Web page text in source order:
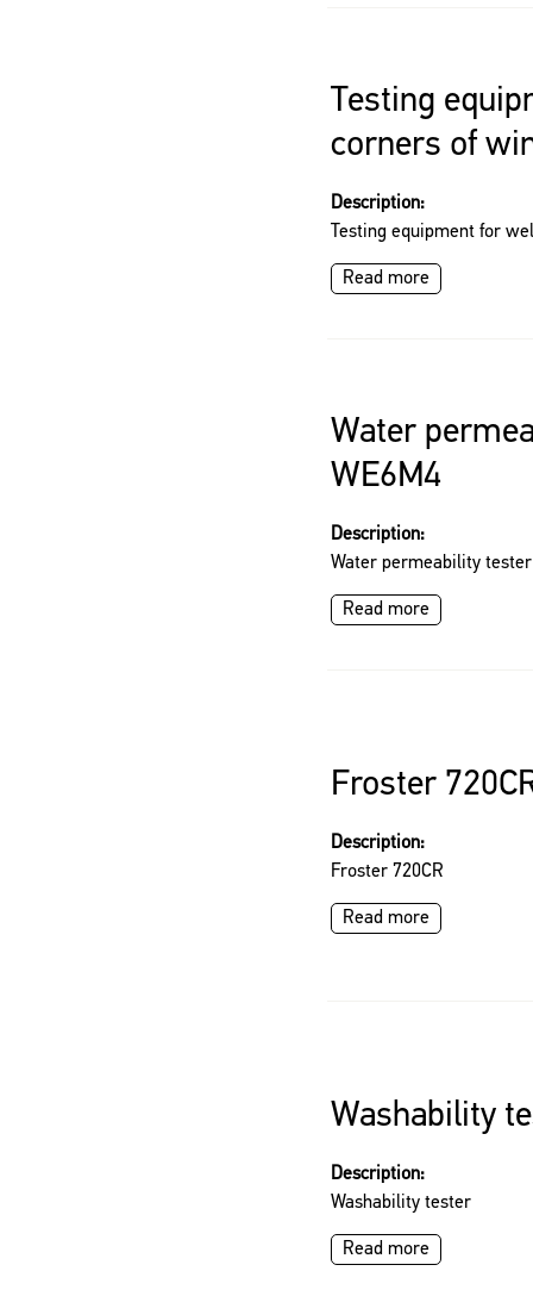
Testing
corners of
Description:
Testing equipment for
Read more
Water
WE6M4
Description:
Water permeability tester
Read more
Froster
Description:
Froster 720CR
Read more
Washability
Description:
Washability tester
Read more